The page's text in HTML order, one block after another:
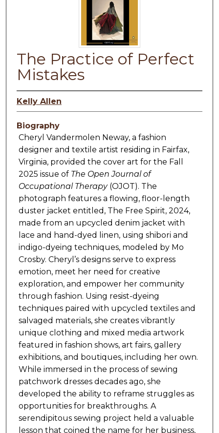
The Practice of Perfect
Mistakes
Kelly Allen
Biography
Cheryl Vandermolen Neway, a fashion
designer and textile artist residing in Fairfax,
Virginia, provided the cover art for the Fall
2025 issue of The Open Journal of
Occupational Therapy(OJOT). The
photograph features a flowing, floor-length
duster jacket entitled, The Free Spirit, 2024,
made from an upcycled denim jacket with
lace and hand-dyed linen, using shibori and
indigo-dyeing techniques, modeled by Mo
Crosby. Cheryl’s designs serve to express
emotion, meet her need for creative
exploration, and empower her community
through fashion. Using resist-dyeing
techniques paired with upcycled textiles and
salvaged materials, she creates vibrantly
unique clothing and mixed media artwork
featured in fashion shows, art fairs, gallery
exhibitions, and boutiques, including her own.
While immersed in the process of sewing
patchwork dresses decades ago, she
developed the ability to reframe struggles as
opportunities for breakthroughs. A
serendipitous sewing project held a valuable
lesson that coined the name for her business,